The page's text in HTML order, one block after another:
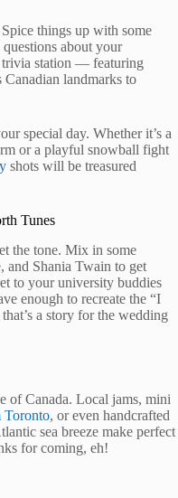
things up with some
about your
trivia station — featuring
landmarks to
special day. Whether it’s a
or a playful snowball fight
shots will be treasured
Tunes
the tone. Mix in some
and Shania Twain to get
to your university buddies
enough to recreate the “I
a story for the wedding
of Canada. Local jams, mini
Toronto, or even handcrafted
sea breeze make perfect
for coming, eh!